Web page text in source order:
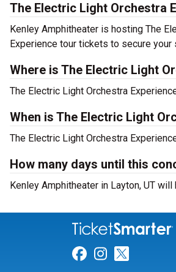
The Electric Light Orchestra
Kenley Amphitheater is hosting The
Experience tour tickets to secure your
Where is The Electric Light
The Electric Light Orchestra
When is The Electric Light
The Electric Light Orchestra
How many days until this
Kenley Amphitheater in Layton, UT
Link for
Link for
Link